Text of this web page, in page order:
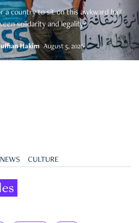
a country to sit on this awkward half-
solidarity and legality?
Hakim August 5, 2026
NEWS CULTURE